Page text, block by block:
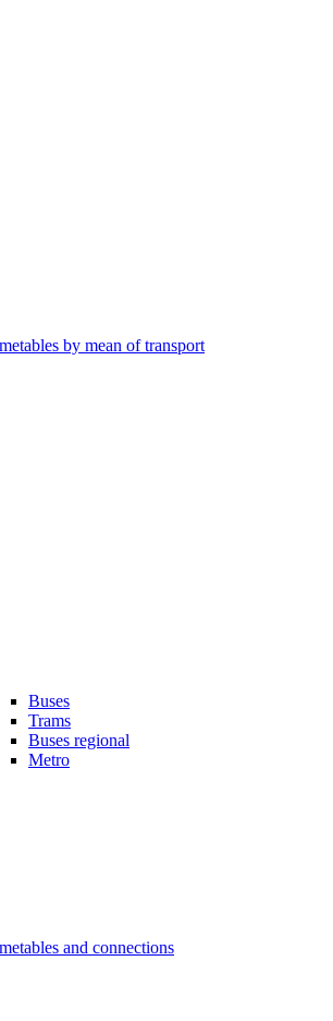
by mean of transport
Buses
Trams
Buses regional
Metro
and connections